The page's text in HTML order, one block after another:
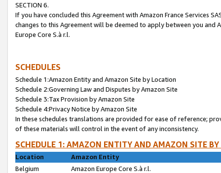
SECTION 6.
If you have concluded this Agreement with Amazon France Services
changes to this Agreement will be deemed to apply between you and
Europe Core S.à r.l.
SCHEDULES
Schedule 1:Amazon Entity and Amazon Site by Location
Schedule 2:Governing Law and Disputes by Amazon Site
Schedule 3:Tax Provision by Amazon Site
Schedule 4:Privacy Notice by Amazon Site
In these schedules translations are provided for ease of reference;
of these materials will control in the event of any inconsistency.
SCHEDULE 1: AMAZON ENTITY AND AMAZON SITE
Location
Amazon Entity
Belgium
Amazon Europe Core S.à r.l.